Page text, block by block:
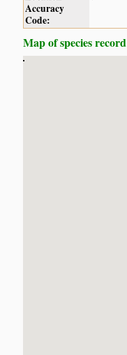
Accuracy
Code:
Map of species record